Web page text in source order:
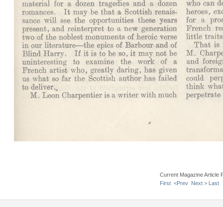
Current Magazine Article
First <Prev Next > Last